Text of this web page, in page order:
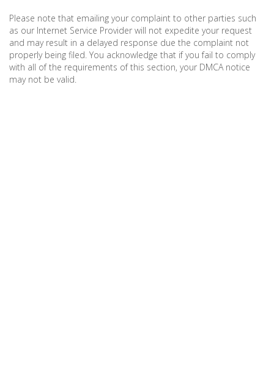
Please note that emailing your complaint to other parties such
as our Internet Service Provider will not expedite your request
and may result in a delayed response due the complaint not
properly being filed. You acknowledge that if you fail to comply
with all of the requirements of this section, your DMCA notice
may not be valid.